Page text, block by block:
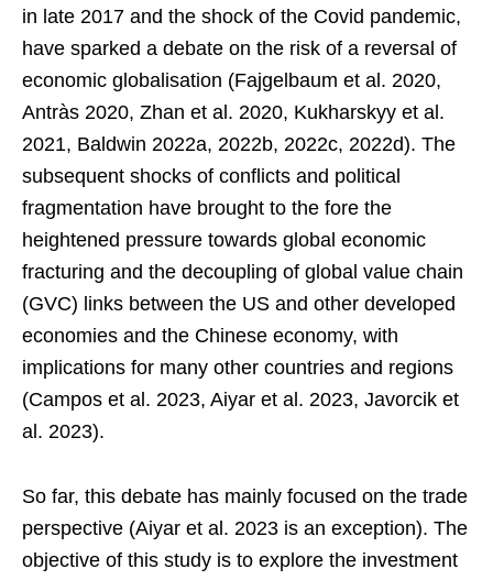
in late 2017 and the shock of the Covid pandemic,
have sparked a debate on the risk of a reversal of
economic globalisation (Fajgelbaum et al. 2020,
Antràs 2020, Zhan et al. 2020, Kukharskyy et al.
2021, Baldwin 2022a, 2022b, 2022c, 2022d). The
subsequent shocks of conflicts and political
fragmentation have brought to the fore the
heightened pressure towards global economic
fracturing and the decoupling of global value chain
(GVC) links between the US and other developed
economies and the Chinese economy, with
implications for many other countries and regions
(Campos et al. 2023, Aiyar et al. 2023, Javorcik et
al. 2023).
So far, this debate has mainly focused on the trade
perspective (Aiyar et al. 2023 is an exception). The
objective of this study is to explore the investment